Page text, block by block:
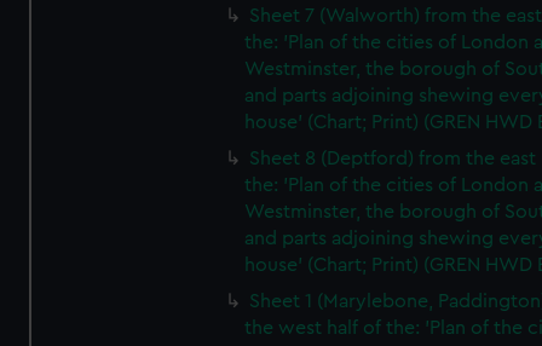
Sheet 7 (Walworth) from the
the: 'Plan of the cities of London
Westminster, the borough of
and parts adjoining shewing
house' (Chart; Print) (GREN HWD
Sheet 8 (Deptford) from the east
the: 'Plan of the cities of London
Westminster, the borough of
and parts adjoining shewing
house' (Chart; Print) (GREN HWD
Sheet 1 (Marylebone,
the west half of the: 'Plan of the